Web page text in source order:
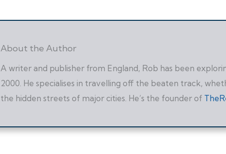
About the Author
A writer and publisher from England, Rob has been
2000. He specialises in travelling off the beaten track,
the hidden streets of major cities. He’s the founder of